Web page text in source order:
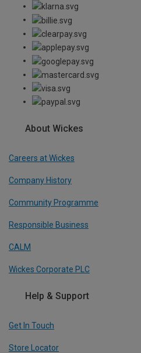
About Wickes
Careers at Wickes
Company History
Community Programme
Responsible Business
CALM
Wickes Corporate PLC
Help & Support
Get In Touch
Store Locator